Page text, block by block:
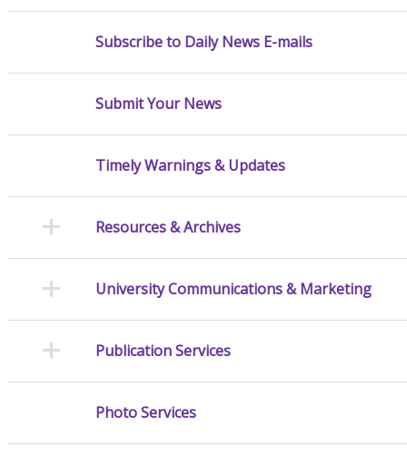
Subscribe to Daily News E-mails
Submit Your News
Timely Warnings & Updates
Resources & Archives
University Communications & Marketing
Publication Services
Photo Services